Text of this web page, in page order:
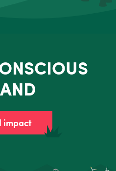
impact